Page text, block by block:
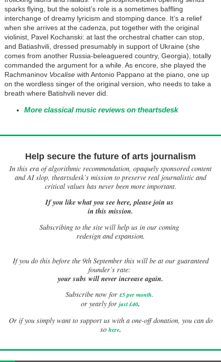
sparks flying, but the soloist’s role is a sometimes baffling
interchange of dreamy lyricism and stomping dance. It’s a relief
when she arrives at the cadenza, put together with the original
violinist, Pavel Kochanski: at last the orchestral chatter can stop,
and Batiashvili, dressed presumably in support of Ukraine (she
comes from another Russia-beleaguered country, Georgia), totally
commanded the argument for a while. As encore, she played the
RachmaninovVocalisewith Antonio Pappano at the piano, one up
on the wordless singer of the original version, who needs to take a
breath where Batishvili never did.
More classical music reviews on theartsdesk
Help secure the future of arts journalism
In this era of algorithmic recommendation, opaquely sponsored content
and AI slop, theartsdesk’s mission to preserve real journalistic and
critical values has never been more important.
If you like what you see here, please join us
in this mission.
Subscribing to the site will help us in our coming
redesign and expansion.
Ifyou do this before the 9th September this will be at our guaranteed
founder’s rate:
your subs will never increase again.
Subscribe now for £5 per month.
or yearly for just £40.
Or if you simply want to support us with a one-off donation, you can do
so here.